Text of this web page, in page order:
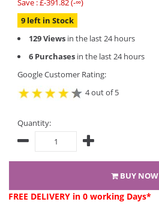
Save : £-391.82 (-∞)
9 left in Stock
129 Views in the last 24 hours
6 Purchases in the last 24 hours
Google Customer Rating:
4 out of 5
Quantity:
BUY NOW
FREE DELIVERY in 0 working Days*